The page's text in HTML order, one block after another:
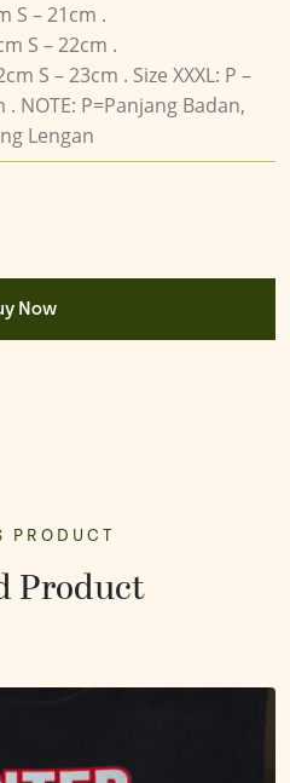
S – 21cm .
S – 22cm .
S – 23cm . Size XXXL: P –
. NOTE: P=Panjang Badan,
Lengan
Now
PRODUCT
Product